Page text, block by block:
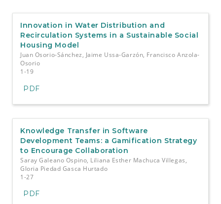
Innovation in Water Distribution and
Recirculation Systems in a Sustainable Social
Housing Model
Juan Osorio-Sánchez, Jaime Ussa-Garzón, Francisco Anzola-
Osorio
1-19
PDF
Knowledge Transfer in Software
Development Teams: a Gamification Strategy
to Encourage Collaboration
Saray Galeano Ospino, Liliana Esther Machuca Villegas,
Gloria Piedad Gasca Hurtado
1-27
PDF